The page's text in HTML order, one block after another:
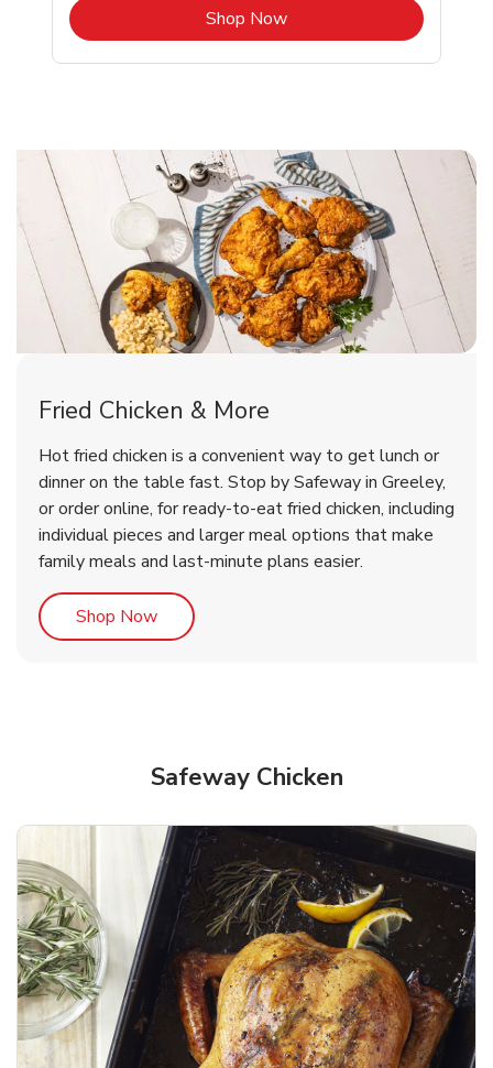
Shop NowLink Opens in New Tab
Rotisserie Chicken
Shop NowLink Opens in New Tab
& Spicy Wing Zings Hot
Shop NowLink Opens in New Tab
Fried Chicken & More
Hot fried chicken is a convenient way to get lunch or
dinner on the table fast. Stop by Safeway in Greeley,
or order online, for ready-to-eat fried chicken, including
individual pieces and larger meal options that make
family meals and last-minute plans easier.
Shop NowLink Opens in New Tab
Safeway Chicken